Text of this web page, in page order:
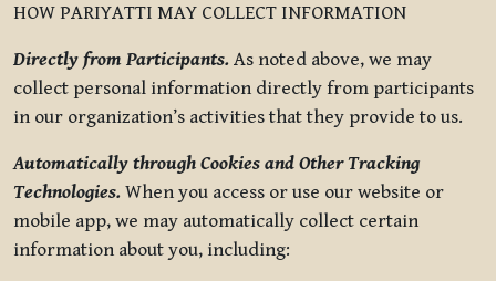
HOW PARIYATTI MAY COLLECT INFORMATION
Directly from Participants. As noted above, we may
collect personal information directly from participants
in our organization’s activities that they provide to us.
Automatically through Cookies and Other Tracking
Technologies. When you access or use our website or
mobile app, we may automatically collect certain
information about you, including: